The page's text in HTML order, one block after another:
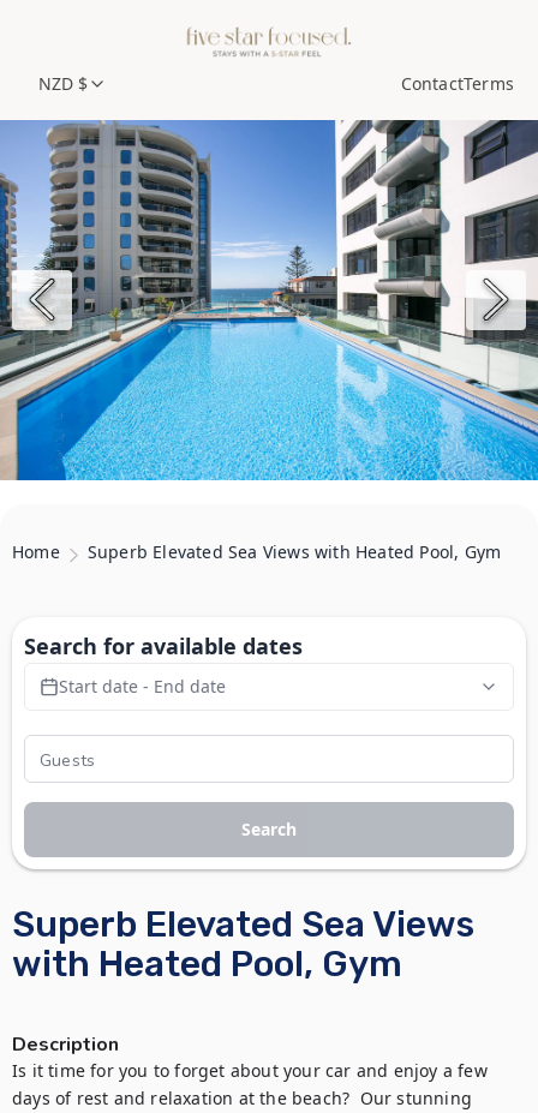
NZD $ ContactTerms
Home Superb Elevated Sea Views with Heated Pool, Gym
Superb Elevated Sea Views
with Heated Pool, Gym
Description
Is it time for you to forget about your car and enjoy a few
days of rest and relaxation at the beach?  Our stunning
Search for available dates
Start date - End date
Search